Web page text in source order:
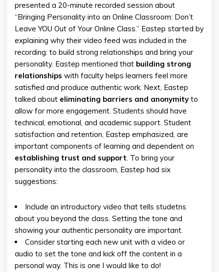
presented a 20-minute recorded session about
“Bringing Personality into an Online Classroom: Don’t
Leave YOU Out of Your Online Class.” Eastep started by
explaining why their video feed was included in the
recording: to build strong relationships and bring your
personality. Eastep mentioned that building strong
relationships with faculty helps learners feel more
satisfied and produce authentic work. Next, Eastep
talked about eliminating barriers and anonymity to
allow for more engagement. Students should have
technical, emotional, and academic support. Student
satisfaction and retention, Eastep emphasized, are
important components of learning and dependent on
establishing trust and support. To bring your
personality into the classroom, Eastep had six
suggestions:
Include an introductory video that tells studetns
about you beyond the class. Setting the tone and
showing your authentic personality are important.
Consider starting each new unit with a video or
audio to set the tone and kick off the content in a
personal way. This is one I would like to do!